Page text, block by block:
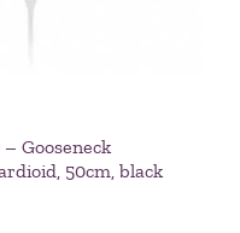
Gooseneck
50cm, black